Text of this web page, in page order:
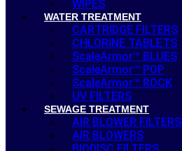
WIPES
WATER TREATMENT
CARTRIDGE FILTERS
CHLORINE TABLETS
ScaleArmor™ BLUES
ScaleArmor™ POP
ScaleArmor™ ROCK
UV FILTERS
SEWAGE TREATMENT
AIR BLOWER FILTERS
AIR BLOWERS